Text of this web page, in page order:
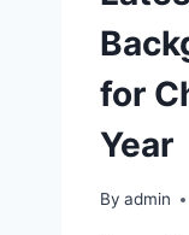
for
Year
By admin